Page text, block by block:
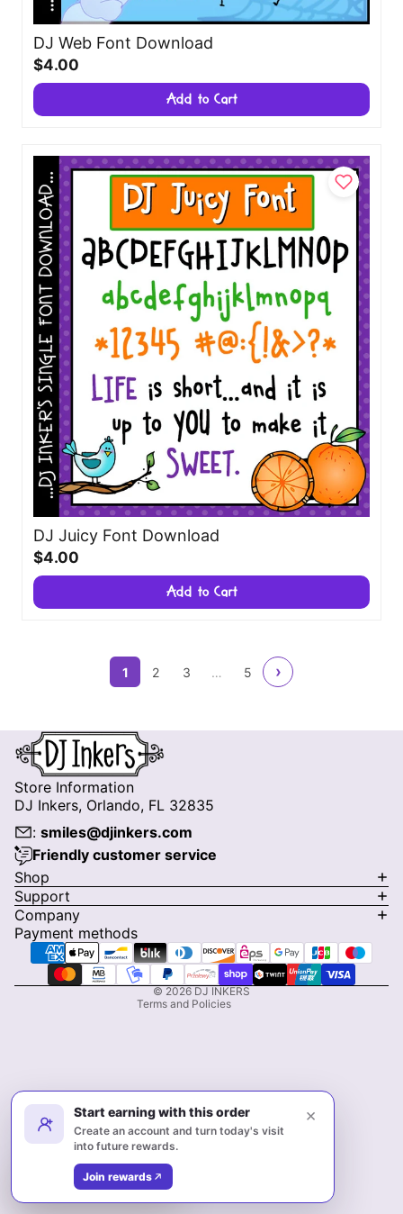
DJ Web Font Download
$4.00
Add to Cart
DJ Juicy Font Download
$4.00
Add to Cart
1 2 3 … 5 ›
Store Information
DJ Inkers, Orlando, FL 32835
: smiles@djinkers.com
Friendly customer service
Shop
Support
Company
Payment methods
© 2026 DJ INKERS
Terms and Policies
Shipping policy
Contact information
FacebookInstagram
Start earning with this order
Create an account and turn today's visit
into future rewards.
×
Join rewards